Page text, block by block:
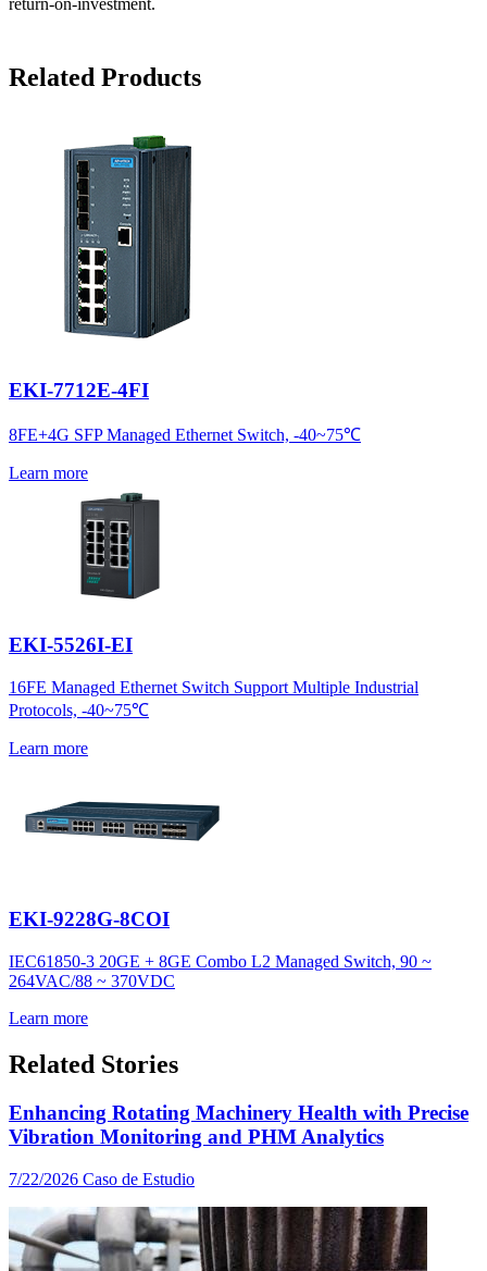
return-on-investment.
Related Products
EKI-7712E-4FI
8FE+4G SFP Managed Ethernet Switch, -40~75℃
Learn more
EKI-5526I-EI
16FE Managed Ethernet Switch Support Multiple Industrial
Protocols, -40~75℃
Learn more
EKI-9228G-8COI
IEC61850-3 20GE + 8GE Combo L2 Managed Switch, 90 ~
264VAC/88 ~ 370VDC
Learn more
Related Stories
Enhancing Rotating Machinery Health with Precise
Vibration Monitoring and PHM Analytics
7/22/2026 Caso de Estudio